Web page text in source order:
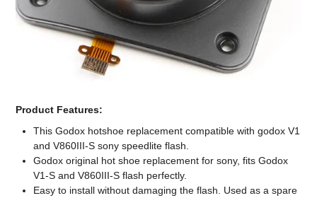
Product Features:
This Godox hotshoe replacement compatible with godox V1
and V860III-S sony speedlite flash.
Godox original hot shoe replacement for sony, fits Godox
V1-S and V860III-S flash perfectly.
Easy to install without damaging the flash. Used as a spare